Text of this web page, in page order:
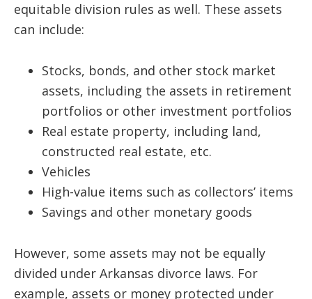
equitable division rules as well. These assets
can include:
Stocks, bonds, and other stock market
assets, including the assets in retirement
portfolios or other investment portfolios
Real estate property, including land,
constructed real estate, etc.
Vehicles
High-value items such as collectors’ items
Savings and other monetary goods
However, some assets may not be equally
divided under Arkansas divorce laws. For
example, assets or money protected under